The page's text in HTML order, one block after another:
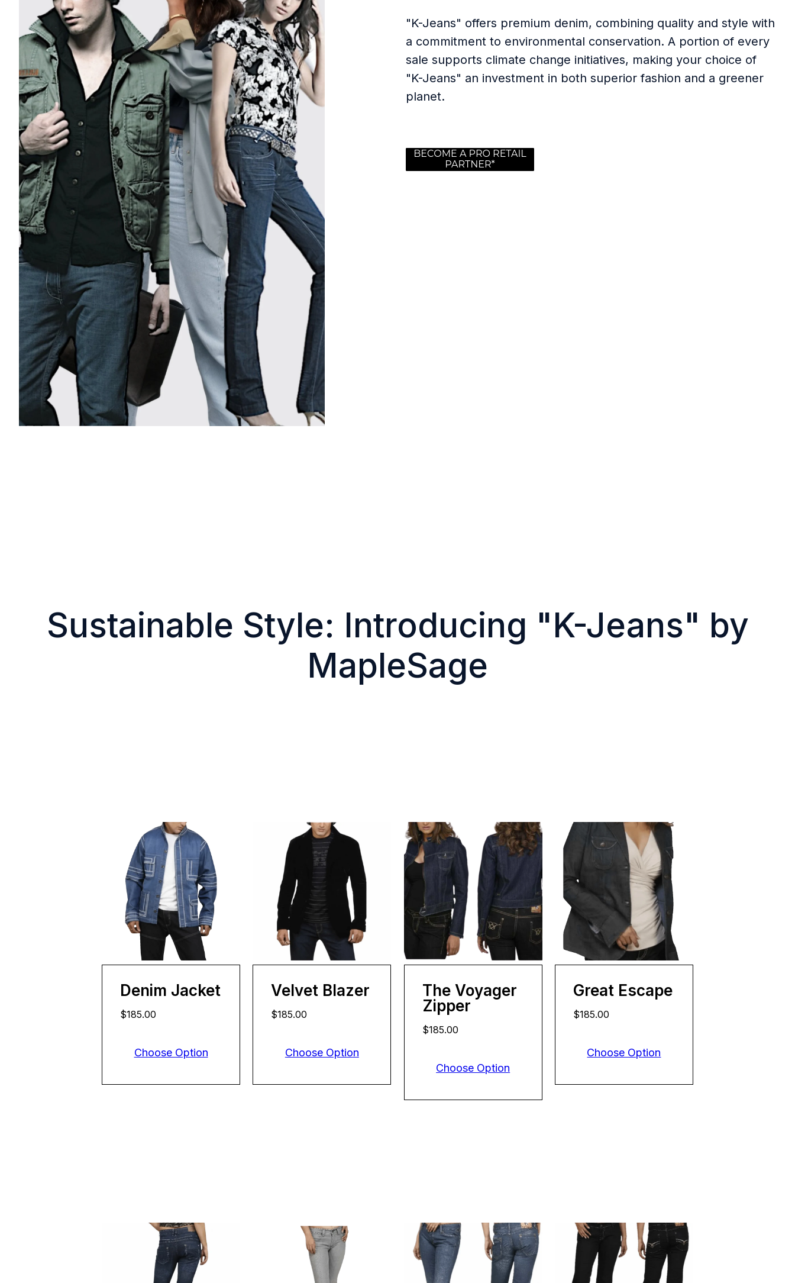
"K-Jeans" offers premium denim, combining quality and style with
a commitment to environmental conservation. A portion of every
sale supports climate change initiatives, making your choice of
"K-Jeans" an investment in both superior fashion and a greener
planet.
Sustainable Style: Introducing "K-Jeans" by
MapleSage
Denim Jacket
$185.00
Choose Option
Velvet Blazer
$185.00
Choose Option
The Voyager
Zipper
$185.00
Choose Option
Great Escape
$185.00
Choose Option